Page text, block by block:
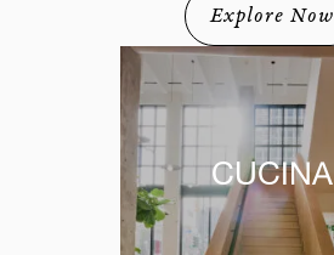
Explore Now
CUCINA